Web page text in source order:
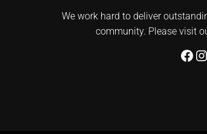
We work hard to deliver
community. Please visit